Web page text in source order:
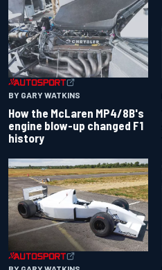
BY GARY WATKINS
How the McLaren MP4/8B's
engine blow-up changed F1
history